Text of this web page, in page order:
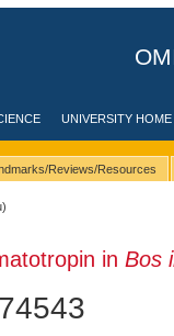
UNIVERSITY HOME
Reviews/Resources
in Bos